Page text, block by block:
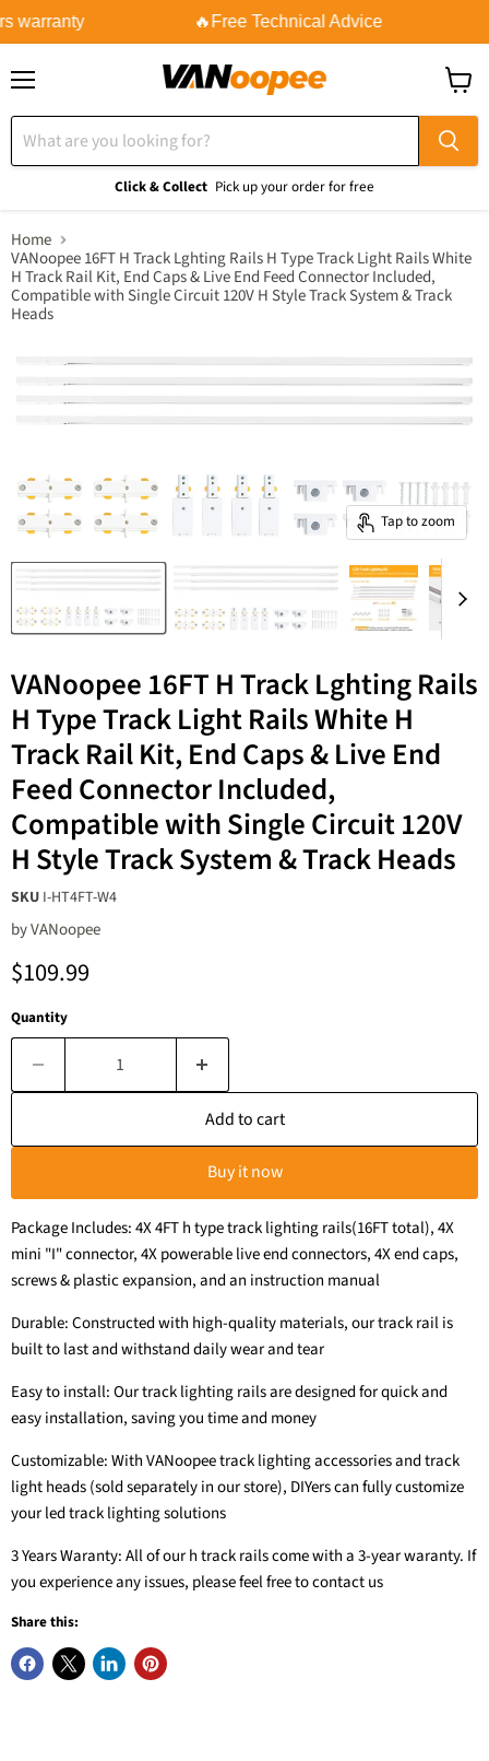
warranty 🔥Free Technical Advice
Click & Collect Pick up your order for free
cart
Home
VANoopee 16FT H Track Lghting Rails H Type Track Light Rails White
H Track Rail Kit, End Caps & Live End Feed Connector Included,
Compatible with Single Circuit 120V H Style Track System & Track
Heads
Tap to zoom
VANoopee 16FT H Track Lghting Rails
H Type Track Light Rails White H
Track Rail Kit, End Caps & Live End
Feed Connector Included,
Compatible with Single Circuit 120V
H Style Track System & Track Heads
SKU I-HT4FT-W4
by‎VANoopee
Current price
$109.99
Quantity
Add to cart
Buy it now
Package Includes: 4X 4FT h type track lighting rails(16FT total), 4X
mini "I" connector, 4X powerable live end connectors, 4X end caps,
screws & plastic expansion, and an instruction manual
Durable: Constructed with high-quality materials, our track rail is
built to last and withstand daily wear and tear
Easy to install: Our track lighting rails are designed for quick and
easy installation, saving you time and money
Customizable: With VANoopee track lighting accessories and track
light heads (sold separately in our store), DIYers can fully customize
your led track lighting solutions
3 Years Waranty: All of our h track rails come with a 3-year waranty. If
you experience any issues, please feel free to contact us
Share this: